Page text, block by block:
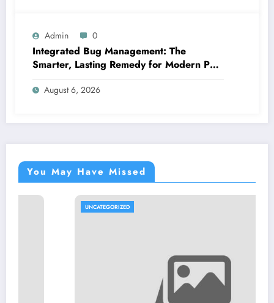
Admin 0
Integrated Bug Management: The
Smarter, Lasting Remedy for Modern Pest
Management
August 6, 2026
You May Have Missed